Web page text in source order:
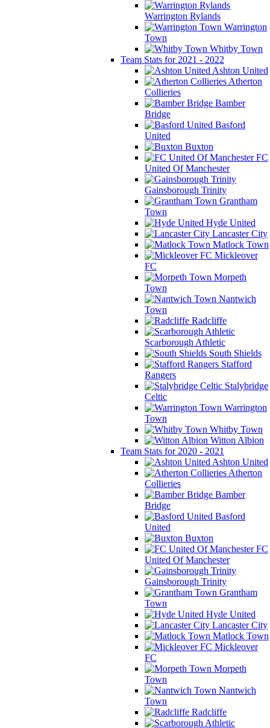
Warrington Rylands
Warrington
Town
Whitby Town
Team Stats for 2021 - 2022
Ashton United
Atherton
Collieries
Bamber
Bridge
Basford
United
Buxton
FC
United Of Manchester
Gainsborough Trinity
Grantham
Town
Hyde United
Lancaster City
Matlock Town
Mickleover
FC
Morpeth
Town
Nantwich
Town
Radcliffe
Scarborough Athletic
South Shields
Stafford
Rangers
Stalybridge
Celtic
Warrington
Town
Whitby Town
Witton Albion
Team Stats for 2020 - 2021
Ashton United
Atherton
Collieries
Bamber
Bridge
Basford
United
Buxton
FC
United Of Manchester
Gainsborough Trinity
Grantham
Town
Hyde United
Lancaster City
Matlock Town
Mickleover
FC
Morpeth
Town
Nantwich
Town
Radcliffe